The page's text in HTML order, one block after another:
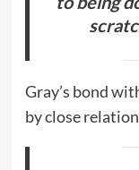
Gray’s bond
by close